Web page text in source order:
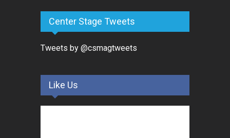
Center Stage Tweets
Tweets by @csmagtweets
Like Us